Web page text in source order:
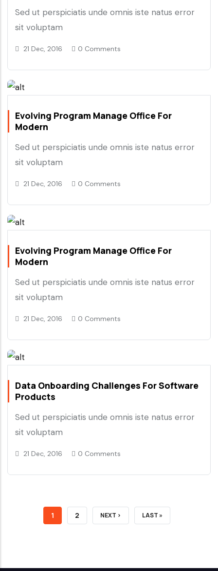
Sed ut perspiciatis unde omnis iste natus error
sit voluptam
21 Dec, 2016 0 Comments
Evolving Program Manage Office For
Modern
Sed ut perspiciatis unde omnis iste natus error
sit voluptam
21 Dec, 2016 0 Comments
Evolving Program Manage Office For
Modern
Sed ut perspiciatis unde omnis iste natus error
sit voluptam
21 Dec, 2016 0 Comments
Data Onboarding Challenges For Software
Products
Sed ut perspiciatis unde omnis iste natus error
sit voluptam
21 Dec, 2016 0 Comments
CURRENT
1 PAGE
2
NEXT
NEXT ›
LAST
LAST »